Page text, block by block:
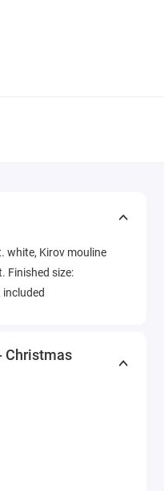
white, Kirov mouline
Finished size:
Christmas